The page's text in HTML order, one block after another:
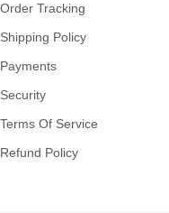
Order Tracking
Shipping Policy
Payments
Security
Terms Of Service
Refund Policy